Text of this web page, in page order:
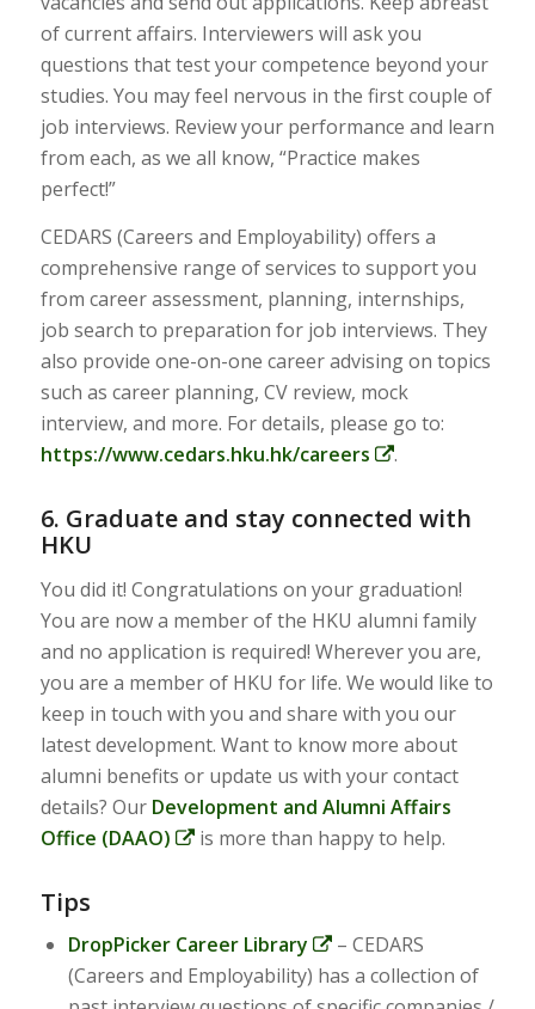
of current affairs. Interviewers will ask you
questions that test your competence beyond your
studies. You may feel nervous in the first couple of
job interviews. Review your performance and learn
from each, as we all know, “Practice makes
perfect!”
CEDARS (Careers and Employability) offers a
comprehensive range of services to support you
from career assessment, planning, internships,
job search to preparation for job interviews. They
also provide one-on-one career advising on topics
such as career planning, CV review, mock
interview, and more. For details, please go to:
https://www.cedars.hku.hk/careers
.
6. Graduate and stay connected with
HKU
You did it! Congratulations on your graduation!
You are now a member of the HKU alumni family
and no application is required! Wherever you are,
you are a member of HKU for life. We would like to
keep in touch with you and share with you our
latest development. Want to know more about
alumni benefits or update us with your contact
details? Our Development and Alumni Affairs
Office (DAAO)
is more than happy to help.
Tips
DropPicker Career Library
– CEDARS
(Careers and Employability) has a collection of